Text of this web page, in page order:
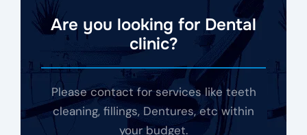
Are you looking for Dental
clinic?
Please contact for services like teeth
cleaning, fillings, Dentures, etc within
your budget.